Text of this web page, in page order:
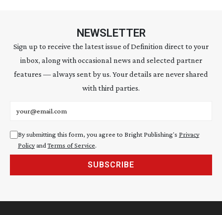
NEWSLETTER
Sign up to receive the latest issue of Definition direct to your
inbox, along with occasional news and selected partner
features — always sent by us. Your details are never shared
with third parties.
By submitting this form, you agree to Bright Publishing's Privacy
PolicyandTerms of Service.
SUBSCRIBE